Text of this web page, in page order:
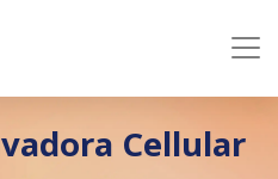
Cellular